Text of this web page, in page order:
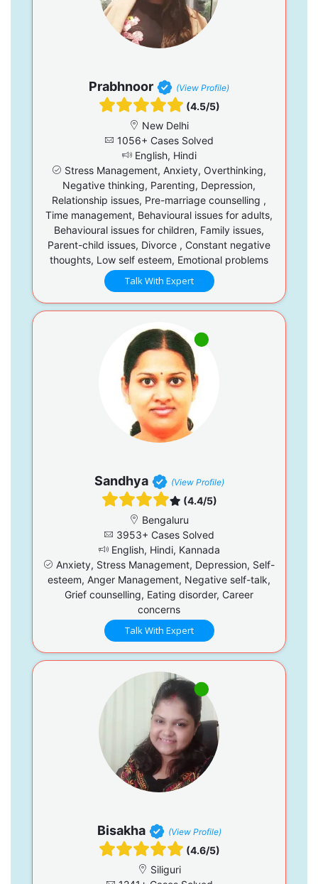
Prabhnoor (View Profile)
(4.5/5)
New Delhi
1056+ Cases Solved
English, Hindi
Stress Management, Anxiety, Overthinking,
Negative thinking, Parenting, Depression,
Relationship issues, Pre-marriage counselling ,
Time management, Behavioural issues for adults,
Behavioural issues for children, Family issues,
Parent-child issues, Divorce , Constant negative
thoughts, Low self esteem, Emotional problems
Talk With Expert
Sandhya (View Profile)
(4.4/5)
Bengaluru
3953+ Cases Solved
English, Hindi, Kannada
Anxiety, Stress Management, Depression, Self-
esteem, Anger Management, Negative self-talk,
Grief counselling, Eating disorder, Career
concerns
Talk With Expert
Bisakha (View Profile)
(4.6/5)
Siliguri